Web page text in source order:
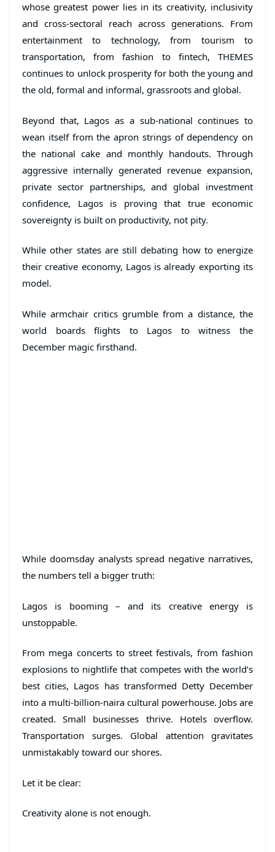
whose greatest power lies in its creativity, inclusivity
and cross-sectoral reach across generations. From
entertainment to technology, from tourism to
transportation, from fashion to fintech, THEMES
continues to unlock prosperity for both the young and
the old, formal and informal, grassroots and global.
Beyond that, Lagos as a sub-national continues to
wean itself from the apron strings of dependency on
the national cake and monthly handouts. Through
aggressive internally generated revenue expansion,
private sector partnerships, and global investment
confidence, Lagos is proving that true economic
sovereignty is built on productivity, not pity.
While other states are still debating how to energize
their creative economy, Lagos is already exporting its
model.
While armchair critics grumble from a distance, the
world boards flights to Lagos to witness the
December magic firsthand.
While doomsday analysts spread negative narratives,
the numbers tell a bigger truth:
Lagos is booming – and its creative energy is
unstoppable.
From mega concerts to street festivals, from fashion
explosions to nightlife that competes with the world’s
best cities, Lagos has transformed Detty December
into a multi-billion-naira cultural powerhouse. Jobs are
created. Small businesses thrive. Hotels overflow.
Transportation surges. Global attention gravitates
unmistakably toward our shores.
Let it be clear:
Creativity alone is not enough.